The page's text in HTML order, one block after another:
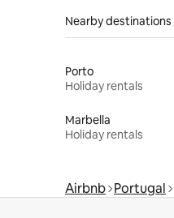
Nearby destinations
Porto
Holiday rentals
Marbella
Holiday rentals
Airbnb Portugal